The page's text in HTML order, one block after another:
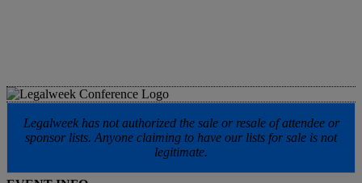
Legalweek has not authorized the sale or resale of attendee or
sponsor lists. Anyone claiming to have our lists for sale is not
legitimate.